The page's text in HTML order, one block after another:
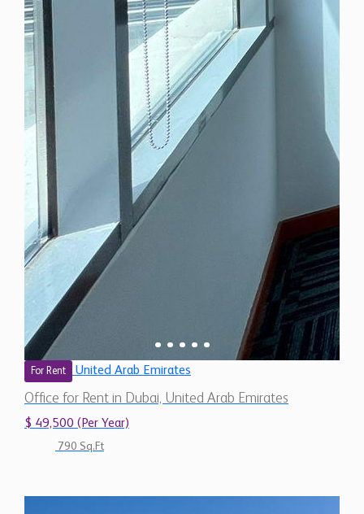
For Rent United Arab Emirates
Office for Rent in Dubai, United Arab Emirates
$ 49,500 (Per Year)
790 Sq.Ft